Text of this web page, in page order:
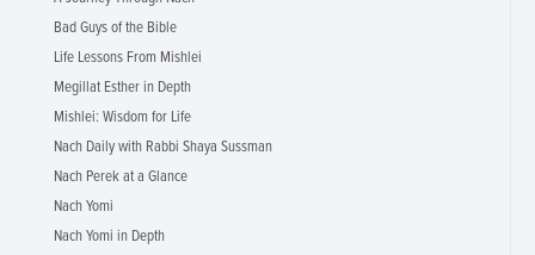
Bad Guys of the Bible
Life Lessons From Mishlei
Megillat Esther in Depth
Mishlei: Wisdom for Life
Nach Daily with Rabbi Shaya Sussman
Nach Perek at a Glance
Nach Yomi
Nach Yomi in Depth